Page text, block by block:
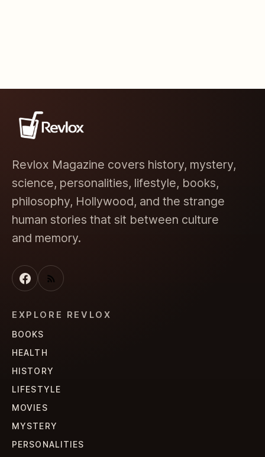
Revlox Magazine covers history, mystery,
science, personalities, lifestyle, books,
philosophy, Hollywood, and the strange
human stories that sit between culture
and memory.
EXPLORE REVLOX
BOOKS
HEALTH
HISTORY
LIFESTYLE
MOVIES
MYSTERY
PERSONALITIES